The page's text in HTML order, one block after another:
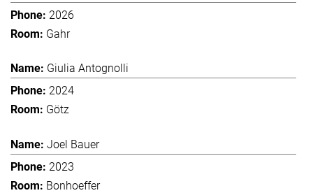
2026
Gahr
Giulia Antognolli
2024
Götz
Joel Bauer
2023
Bonhoeffer